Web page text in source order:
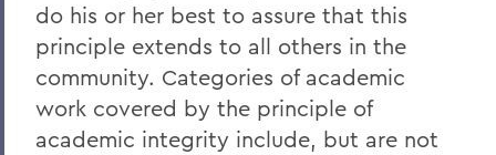
do his or her best to assure that this
principle extends to all others in the
community. Categories of academic
work covered by the principle of
academic integrity include, but are not